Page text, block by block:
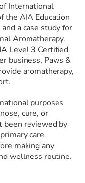
International
the AIA Education
a case study for
Aromatherapy.
Level 3 Certified
business, Paws &
aromatherapy,
purposes
cure, or
been reviewed by
care
making any
wellness routine.